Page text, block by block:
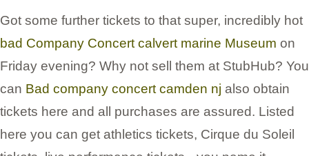
Got some further tickets to that super, incredibly hot
bad Company Concert calvert marine Museum on
Friday evening? Why not sell them at StubHub? You
can Bad company concert camden nj also obtain
tickets here and all purchases are assured. Listed
here you can get athletics tickets, Cirque du Soleil